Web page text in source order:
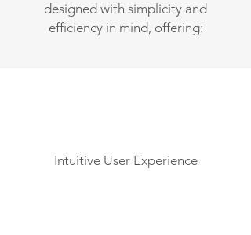
designed with simplicity and
efficiency in mind, offering:
Intuitive User Experience